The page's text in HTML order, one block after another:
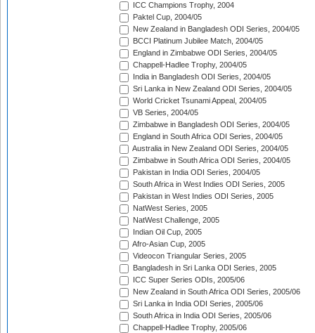
ICC Champions Trophy, 2004
Paktel Cup, 2004/05
New Zealand in Bangladesh ODI Series, 2004/05
BCCI Platinum Jubilee Match, 2004/05
England in Zimbabwe ODI Series, 2004/05
Chappell-Hadlee Trophy, 2004/05
India in Bangladesh ODI Series, 2004/05
Sri Lanka in New Zealand ODI Series, 2004/05
World Cricket Tsunami Appeal, 2004/05
VB Series, 2004/05
Zimbabwe in Bangladesh ODI Series, 2004/05
England in South Africa ODI Series, 2004/05
Australia in New Zealand ODI Series, 2004/05
Zimbabwe in South Africa ODI Series, 2004/05
Pakistan in India ODI Series, 2004/05
South Africa in West Indies ODI Series, 2005
Pakistan in West Indies ODI Series, 2005
NatWest Series, 2005
NatWest Challenge, 2005
Indian Oil Cup, 2005
Afro-Asian Cup, 2005
Videocon Triangular Series, 2005
Bangladesh in Sri Lanka ODI Series, 2005
ICC Super Series ODIs, 2005/06
New Zealand in South Africa ODI Series, 2005/06
Sri Lanka in India ODI Series, 2005/06
South Africa in India ODI Series, 2005/06
Chappell-Hadlee Trophy, 2005/06